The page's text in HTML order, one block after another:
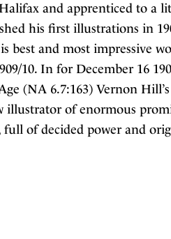
and apprenticed to a
his first illustrations in
and most impressive
10. In for December 16
(NA 6.7:163) Vernon
illustrator of enormous
of decided power and